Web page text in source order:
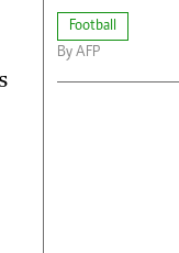
Football
By AFP